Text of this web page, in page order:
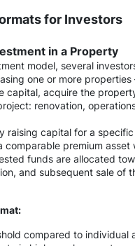
for Investors
in a Property
model, several
one or more properties
capital, acquire the
renovation,
raising capital for a
comparable premium asset
funds are allocated
and subsequent sale of
compared to individual